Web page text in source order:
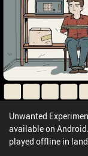
Unwanted
available on
played offline in